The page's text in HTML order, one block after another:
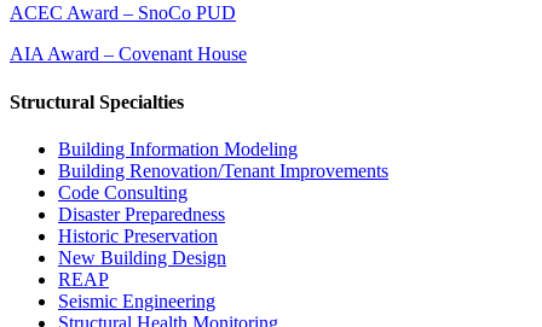
ACEC Award – SnoCo PUD
AIA Award – Covenant House
Structural Specialties
Building Information Modeling
Building Renovation/Tenant Improvements
Code Consulting
Disaster Preparedness
Historic Preservation
New Building Design
REAP
Seismic Engineering
Structural Health Monitoring